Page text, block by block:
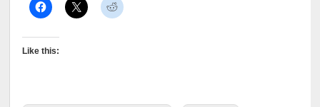
Like this: